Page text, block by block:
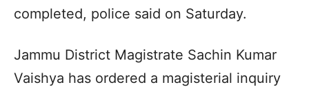
completed, police said on Saturday.
Jammu District Magistrate Sachin Kumar
Vaishya has ordered a magisterial inquiry